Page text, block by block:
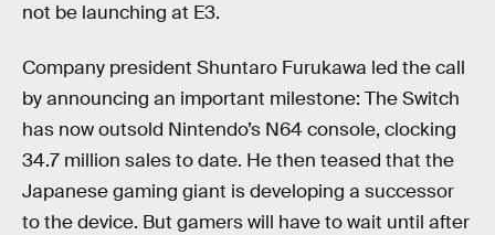
not be launching at E3.
Company president Shuntaro Furukawa led the call
by announcing an important milestone: The Switch
has now outsold Nintendo’s N64 console, clocking
34.7 million sales to date. He then teased that the
Japanese gaming giant is developing a successor
to the device. But gamers will have to wait until after